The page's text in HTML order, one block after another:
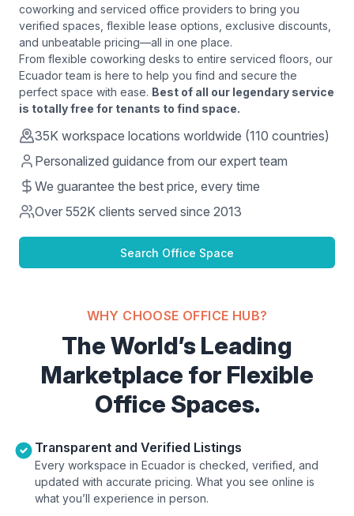
coworking and serviced office providers to bring you
verified spaces, flexible lease options, exclusive discounts,
and unbeatable pricing—all in one place.
From flexible coworking desks to entire serviced floors, our
Ecuadorteam is here to help you find and secure the
perfect space with ease. Best of all our legendary service
is totally free for tenants to find space.
35K workspace locations worldwide (110 countries)
Personalized guidance from our expert team
We guarantee the best price, every time
Over 552K clients served since 2013
Search Office Space
WHY CHOOSE OFFICE HUB?
The World’s Leading
Marketplace for Flexible
Office Spaces.
Transparent and Verified Listings
Every workspace in Ecuador is checked, verified, and
updated with accurate pricing. What you see online is
what you’ll experience in person.